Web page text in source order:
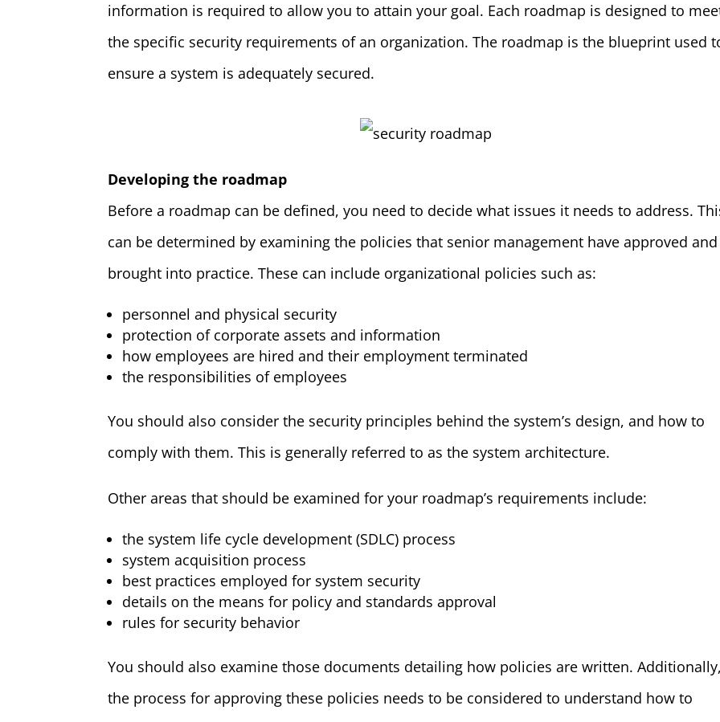
information is required to allow you to attain your goal. Each roadmap is designed to
the specific security requirements of an organization. The roadmap is the blueprint used
ensure a system is adequately secured.
Developing the roadmap
Before a roadmap can be defined, you need to decide what issues it needs to address.
can be determined by examining the policies that senior management have approved and
brought into practice. These can include organizational policies such as:
personnel and physical security
protection of corporate assets and information
how employees are hired and their employment terminated
the responsibilities of employees
You should also consider the security principles behind the system’s design, and how to
comply with them. This is generally referred to as the system architecture.
Other areas that should be examined for your roadmap’s requirements include:
the system life cycle development (SDLC) process
system acquisition process
best practices employed for system security
details on the means for policy and standards approval
rules for security behavior
You should also examine those documents detailing how policies are written.
the process for approving these policies needs to be considered to understand how to